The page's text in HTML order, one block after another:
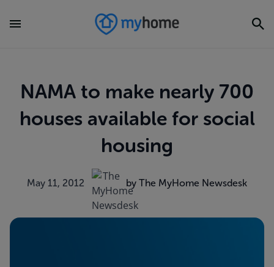
NAMA to make nearly 700
houses available for social
housing
May 11, 2012 by The MyHome Newsdesk